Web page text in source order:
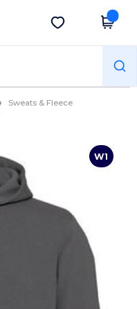
Get the app
Sweats & Fleece
W1